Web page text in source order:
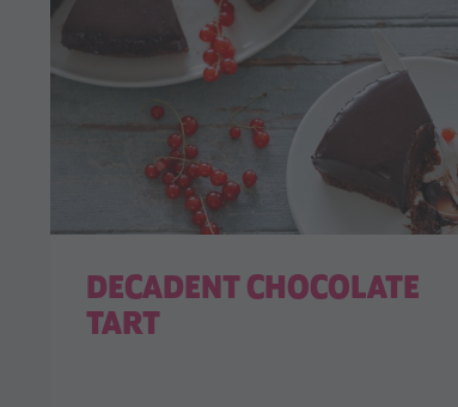
DECADENT CHOCOLATE
TART